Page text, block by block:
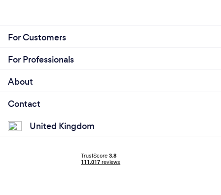
For Customers
For Professionals
About
Contact
United Kingdom